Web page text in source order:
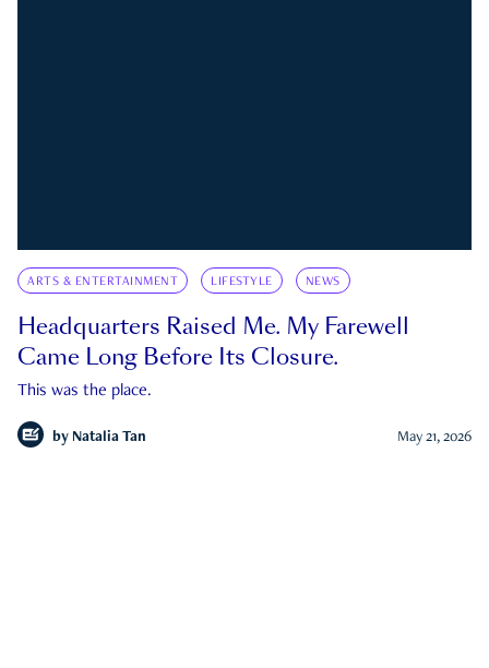
ARTS & ENTERTAINMENT LIFESTYLE NEWS
Headquarters Raised Me. My Farewell
Came Long Before Its Closure.
This was the place.
by Natalia Tan May 21, 2026